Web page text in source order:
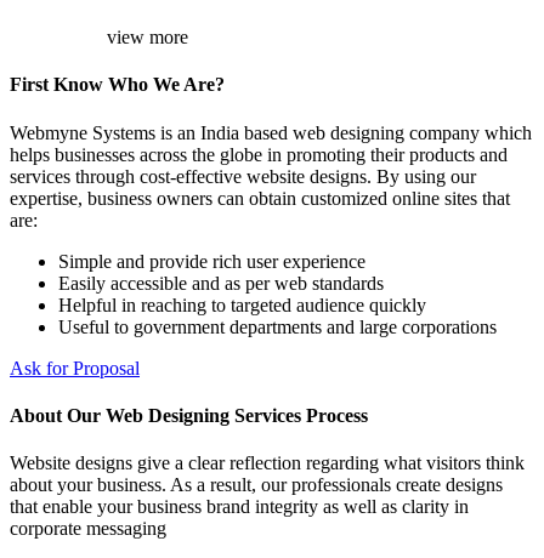
view more
First Know Who We Are?
Webmyne Systems is an India based web designing company which
helps businesses across the globe in promoting their products and
services through cost-effective website designs. By using our
expertise, business owners can obtain customized online sites that
are:
Simple and provide rich user experience
Easily accessible and as per web standards
Helpful in reaching to targeted audience quickly
Useful to government departments and large corporations
Ask for Proposal
About Our Web Designing Services Process
Website designs give a clear reflection regarding what visitors think
about your business. As a result, our professionals create designs
that enable your business brand integrity as well as clarity in
corporate messaging